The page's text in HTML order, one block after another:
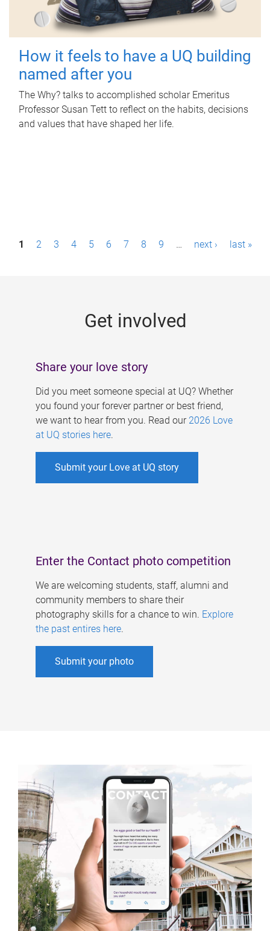
How it feels to have a UQ building
named after you
The Why? talks to accomplished scholar Emeritus
Professor Susan Tett to reflect on the habits, decisions
and values that have shaped her life.
P1 2 3 4 5 6 7 8 9 … next › last »
Get involved
Share your love story
Did you meet someone special at UQ? Whether
you found your forever partner or best friend,
we want to hear from you. Read our 2026 Love
at UQ stories here.
Submit your Love at UQ story
Enter the Contact photo competition
We are welcoming students, staff, alumni and
community members to share their
photography skills for a chance to win. Explore
the past entires here.
Submit your photo